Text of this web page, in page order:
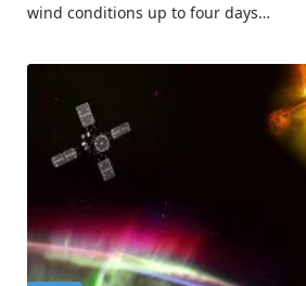
wind conditions up to four days…